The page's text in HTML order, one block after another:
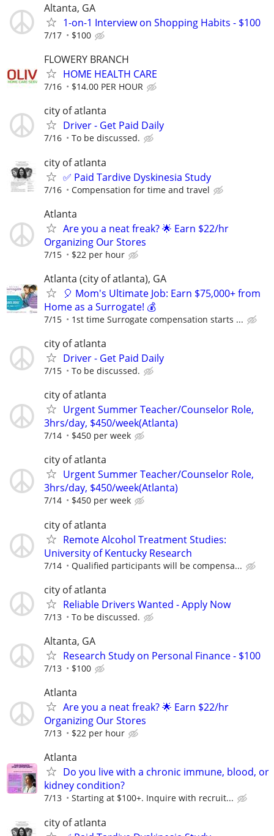
Altanta, GA
1-on-1 Interview on Shopping Habits - $100
7/17 $100
FLOWERY BRANCH
HOME HEALTH CARE
7/16 $14.00 PER HOUR
city of atlanta
Driver - Get Paid Daily
7/16 To be discussed.
city of atlanta
✅ Paid Tardive Dyskinesia Study
7/16 Compensation for time and travel
Atlanta
Are you a neat freak? 🌟 Earn $22/hr
Organizing Our Stores
7/15 $22 per hour
Atlanta (city of atlanta), GA
🎈 Mom's Ultimate Job: Earn $75,000+ from
Home as a Surrogate! 💰
7/15 1st time Surrogate compensation starts ...
city of atlanta
Driver - Get Paid Daily
7/15 To be discussed.
city of atlanta
Urgent Summer Teacher/Counselor Role,
3hrs/day, $450/week(Atlanta)
7/14 $450 per week
city of atlanta
Urgent Summer Teacher/Counselor Role,
3hrs/day, $450/week(Atlanta)
7/14 $450 per week
city of atlanta
Remote Alcohol Treatment Studies:
University of Kentucky Research
7/14 Qualified participants will be compensa...
city of atlanta
Reliable Drivers Wanted - Apply Now
7/13 To be discussed.
Altanta, GA
Research Study on Personal Finance - $100
7/13 $100
Atlanta
Are you a neat freak? 🌟 Earn $22/hr
Organizing Our Stores
7/13 $22 per hour
Atlanta
Do you live with a chronic immune, blood, or
kidney condition?
7/13 Starting at $100+. Inquire with recruit...
city of atlanta